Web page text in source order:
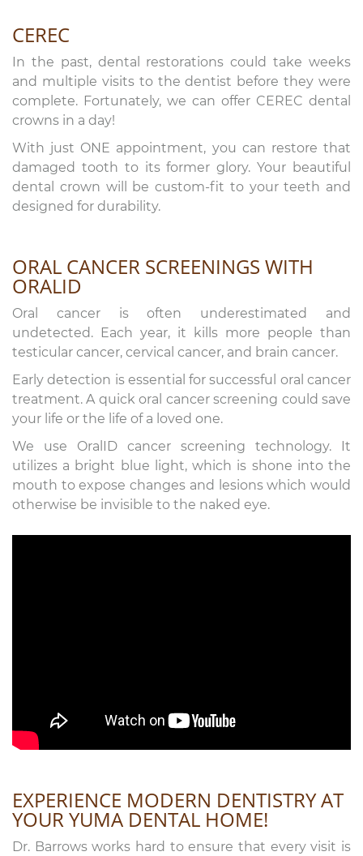
CEREC
In the past, dental restorations could take weeks
and multiple visits to the dentist before they were
complete. Fortunately, we can offer CEREC dental
crowns in a day!
With just ONE appointment, you can restore that
damaged tooth to its former glory. Your beautiful
dental crown will be custom-fit to your teeth and
designed for durability.
ORAL CANCER SCREENINGS WITH
ORALID
Oral cancer is often underestimated and
undetected. Each year, it kills more people than
testicular cancer, cervical cancer, and brain cancer.
Early detection is essential for successful oral cancer
treatment. A quick oral cancer screening could save
your life or the life of a loved one.
We use OralID cancer screening technology. It
utilizes a bright blue light, which is shone into the
mouth to expose changes and lesions which would
otherwise be invisible to the naked eye.
EXPERIENCE MODERN DENTISTRY AT
YOUR YUMA DENTAL HOME!
Dr. Barrows works hard to ensure that every visit is